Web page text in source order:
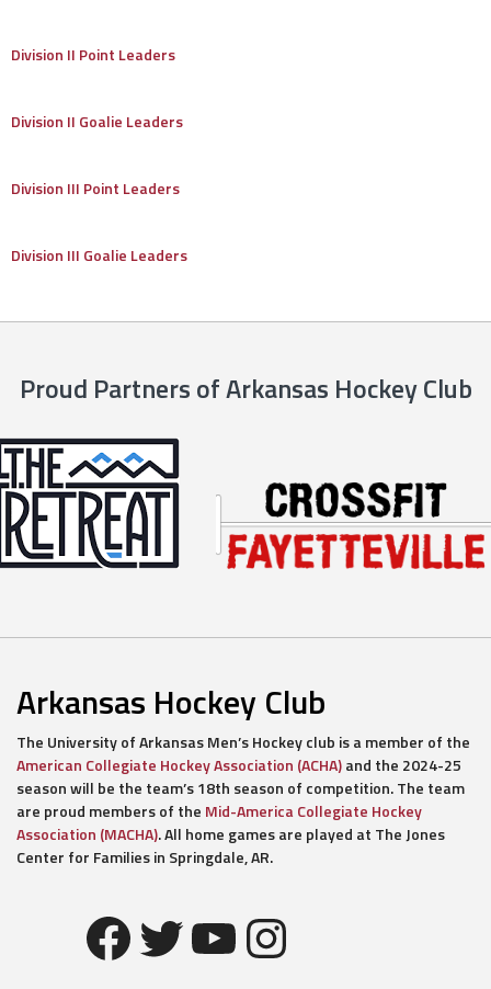
Division II Point Leaders
Division II Goalie Leaders
Division III Point Leaders
Division III Goalie Leaders
Proud Partners of Arkansas Hockey Club
Arkansas Hockey Club
The University of Arkansas Men’s Hockey club is a member of the
American Collegiate Hockey Association (ACHA)and the 2024-25
season will be the team’s 18th season of competition. The team
are proud members of the Mid-America Collegiate Hockey
Association (MACHA). All home games are played at The Jones
Center for Families in Springdale, AR.
Facebook
Twitter
YouTube
Instagram